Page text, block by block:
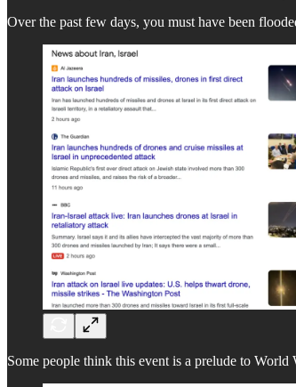
Over the past few days, you must have been
Some people think this event is a prelude to World